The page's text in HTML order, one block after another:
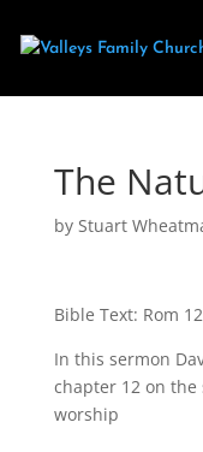
The
by Stuart
Bible Text: Rom 12
In this sermon
chapter 12 on
worship